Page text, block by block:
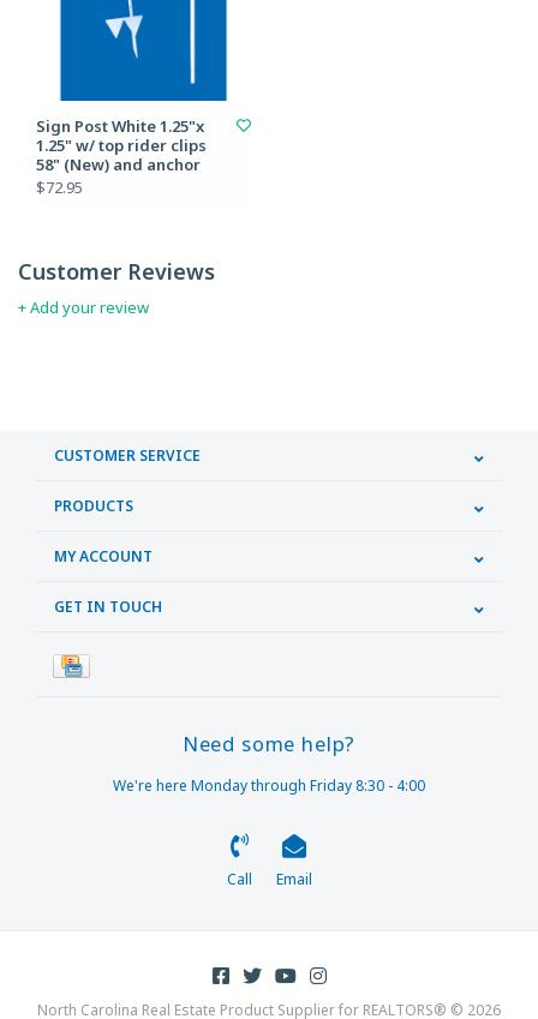
Sign Post White 1.25"x
1.25" w/ top rider clips
58" (New) and anchor
$72.95
Customer Reviews
+ Add your review
CUSTOMER SERVICE
PRODUCTS
MY ACCOUNT
GET IN TOUCH
Need some help?
We're here Monday through Friday 8:30 - 4:00
Call Email
North Carolina Real Estate Product Supplier for REALTORS® © 2026